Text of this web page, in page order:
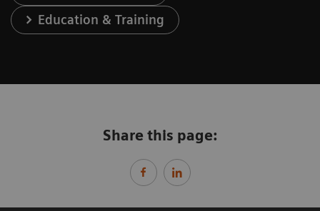
Education & Training
Share this page: